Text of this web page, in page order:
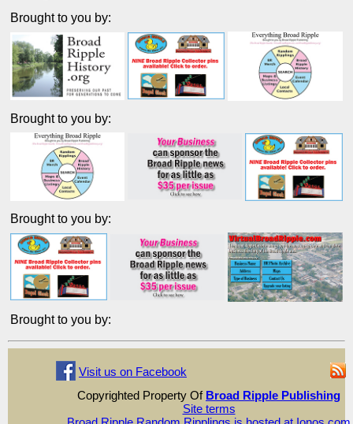
Brought to you by:
Brought to you by:
Brought to you by:
Brought to you by:
Visit us on Facebook
Copyrighted Property Of Broad Ripple Publishing
Site terms